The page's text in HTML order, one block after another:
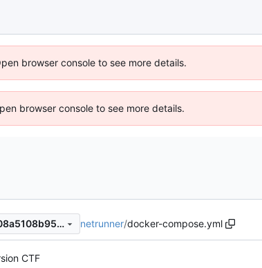
browser console to see more details.
browser console to see more details.
7828640ed951ed360a0ad408a5108b95c18a8cf8 netrunner/docker-compose.yml
CTF